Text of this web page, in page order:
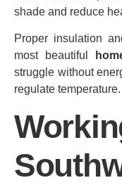
shade and reduce
Proper insulation
most beautiful
struggle without
regulate temperature.